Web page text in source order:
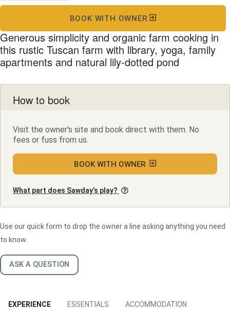
Generous simplicity and organic farm cooking in
this rustic Tuscan farm with library, yoga, family
apartments and natural lily-dotted pond
BOOK WITH OWNER
How to book
Visit the owner's site and book direct with them. No
fees or fuss from us.
BOOK WITH OWNER
What part does Sawday’s play?
Use our quick form to drop the owner a line asking anything you need
to know.
ASK A QUESTION
EXPERIENCE ESSENTIALS ACCOMMODATION